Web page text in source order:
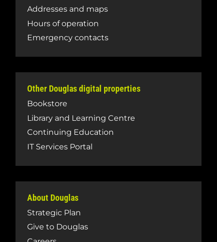
Addresses and maps
Hours of operation
Emergency contacts
Other Douglas digital properties
Bookstore
Library and Learning Centre
Continuing Education
IT Services Portal
About Douglas
Strategic Plan
Give to Douglas